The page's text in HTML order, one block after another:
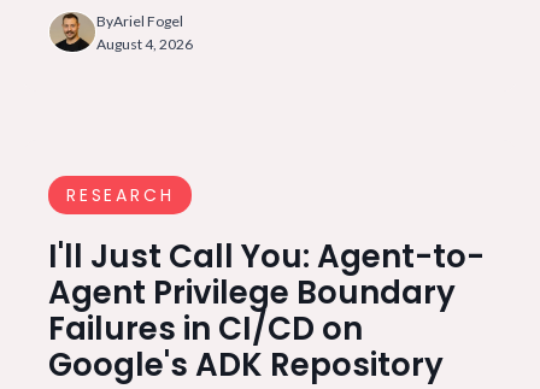
ByAriel Fogel
August 4, 2026
RESEARCH
I'll Just Call You: Agent-to-
Agent Privilege Boundary
Failures in CI/CD on
Google's ADK Repository